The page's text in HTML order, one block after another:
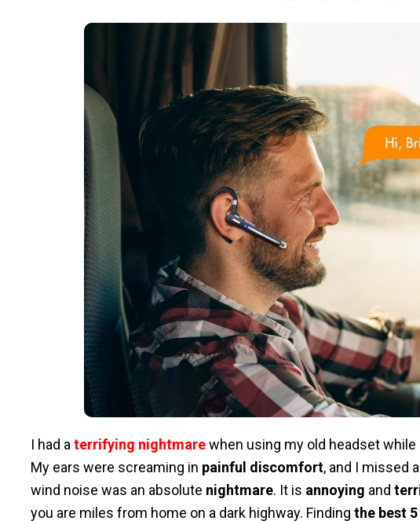
I had a terrifying nightmarewhen using my old headset while
My ears were screaming in painful discomfort, and I missed
wind noise was an absolute nightmare. It is annoying and
you are miles from home on a dark highway. Finding the best